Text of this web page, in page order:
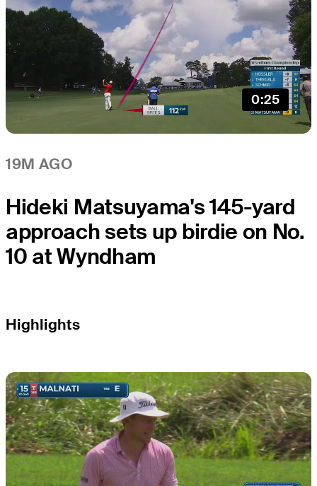
0:25
19M AGO
Hideki Matsuyama's 145-yard
approach sets up birdie on No.
10 at Wyndham
Highlights